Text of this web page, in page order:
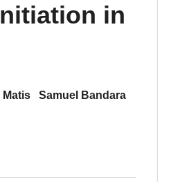
in
Matis
Samuel Bandara